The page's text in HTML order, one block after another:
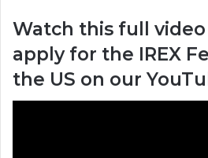
Watch this full
apply for the IREX
the US on our